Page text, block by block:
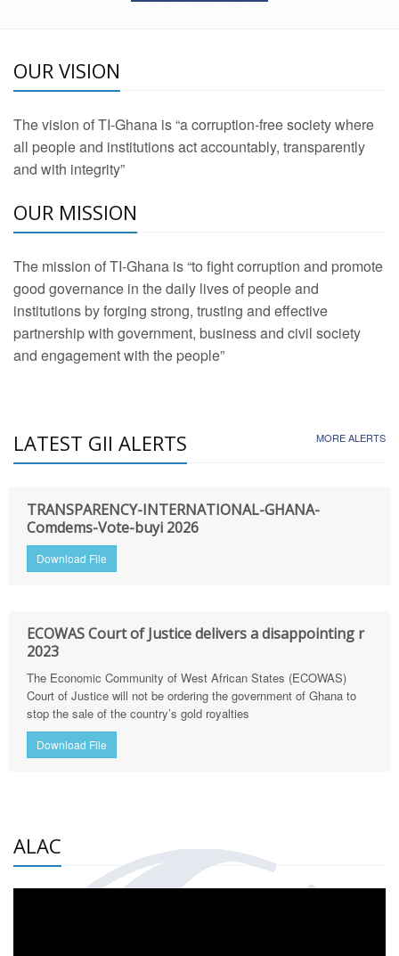
OUR VISION
The vision of TI-Ghana is “a corruption-free society where
all people and institutions act accountably, transparently
and with integrity”
OUR MISSION
The mission of TI-Ghana is “to fight corruption and promote
good governance in the daily lives of people and
institutions by forging strong, trusting and effective
partnership with government, business and civil society
and engagement with the people”
LATEST GII ALERTS MORE ALERTS
TRANSPARENCY-INTERNATIONAL-GHANA-
Comdems-Vote-buyi 2026
Download File
ECOWAS Court of Justice delivers a disappointing r
2023
The Economic Community of West African States (ECOWAS)
Court of Justice will not be ordering the government of Ghana to
stop the sale of the country’s gold royalties
Download File
ALAC